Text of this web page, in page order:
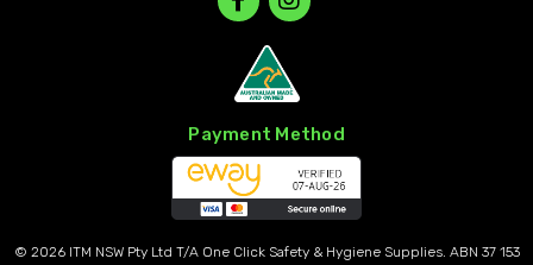
Payment Method
© 2026 ITM NSW Pty Ltd T/A One Click Safety & Hygiene Supplies. ABN 37 153